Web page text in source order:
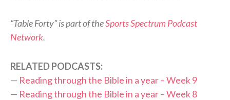
“Table Forty” is part of theSports Spectrum Podcast
Network.
RELATED PODCASTS:
— Reading through the Bible in a year – Week 9
— Reading through the Bible in a year – Week 8